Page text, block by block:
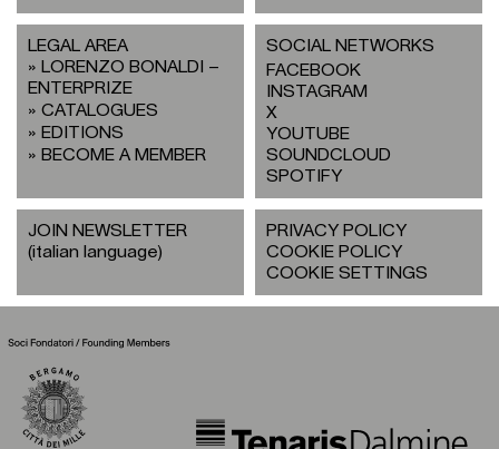
LEGAL AREA
LORENZO BONALDI –
ENTERPRIZE
CATALOGUES
EDITIONS
BECOME A MEMBER
SOCIAL NETWORKS
FACEBOOK
INSTAGRAM
X
YOUTUBE
SOUNDCLOUD
SPOTIFY
JOIN NEWSLETTER
(italian language)
PRIVACY POLICY
COOKIE POLICY
COOKIE SETTINGS